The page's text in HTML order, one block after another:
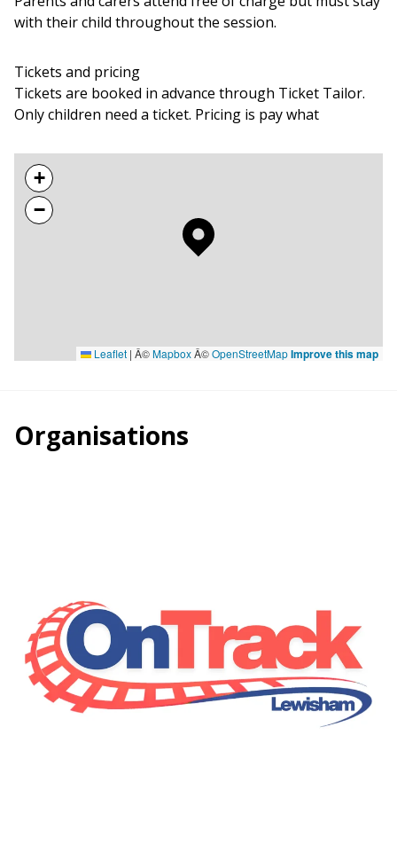
with their child throughout the session.
Tickets and pricing
Tickets are booked in advance through Ticket Tailor.
Only children need a ticket. Pricing is pay what
+
−
Leaflet | Â©MapboxÂ©OpenStreetMapImprove this map
Organisations